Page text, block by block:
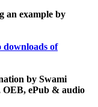
an example by
by Swami
OEB, ePub & audio